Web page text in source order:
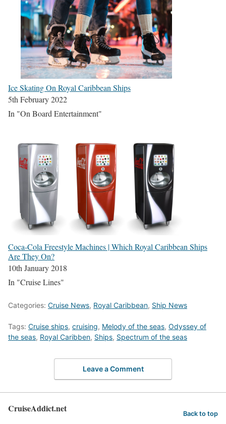
Ice Skating On Royal Caribbean Ships
5th February 2022
In "On Board Entertainment"
Coca-Cola Freestyle Machines | Which Royal Caribbean Ships
Are They On?
10th January 2018
In "Cruise Lines"
Categories: Cruise News, Royal Caribbean, Ship News
Tags: Cruise ships, cruising, Melody of the seas, Odyssey of
the seas, Royal Caribben, Ships, Spectrum of the seas
Leave a Comment
CruiseAddict.net Back to top